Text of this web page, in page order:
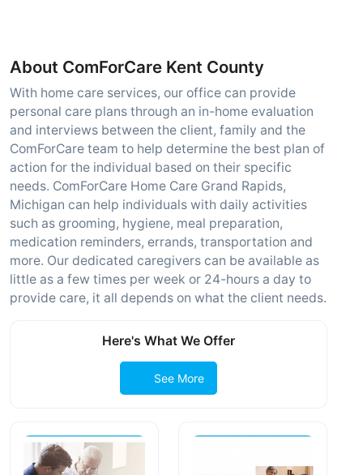
About ComForCare Kent County
With home care services, our office can provide
personal care plans through an in-home evaluation
and interviews between the client, family and the
ComForCare team to help determine the best plan of
action for the individual based on their specific
needs. ComForCare Home Care Grand Rapids,
Michigan can help individuals with daily activities
such as grooming, hygiene, meal preparation,
medication reminders, errands, transportation and
more. Our dedicated caregivers can be available as
little as a few times per week or 24-hours a day to
provide care, it all depends on what the client needs.
Here's What We Offer
See More